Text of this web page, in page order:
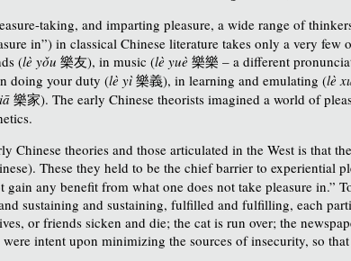
taking, and imparting pleasure, a wide range of
in”) in classical Chinese literaturetakes only a very few
(lè yǒu 樂友), in music (lè yuè 樂樂 – a different
doing your duty (lè yì樂義), in learning and emulating (lè
樂家). The early Chinese theorists imagined a world of
Chinese theories and those articulated in the West is that
). These they held to be the chief barrier to experiential
any benefit from what one does not take pleasure in.”
sustaining and sustaining, fulfilled and fulfilling, each
or friends sicken and die; the cat is run over; the
intent upon minimizing the sources of insecurity, so